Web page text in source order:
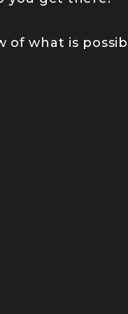
of what is